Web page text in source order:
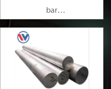
bar
Capacity 1000 tons/month